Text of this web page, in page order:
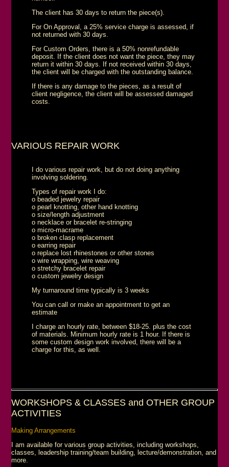
The client has 30 days to return the piece(s).
For On Approval, a 25% service charge is assessed, if
not returned with 30 days.
For Custom Orders, there is a 50% nonrefundable
deposit. If the client does not want the piece, they may
return it within 30 days. If not received within 30 days,
the client will be charged with the outstanding balance.
If there is any damage to the pieces, as a result of
client negligence, the client will be assessed damaged
costs.
VARIOUS REPAIR WORK
I do various repair work, but do not doing anything
involving soldering.
Types of repair work I do:
o beaded jewelry repair
o pearl knotting, other hand knotting
o size/length adjustment
o necklace or bracelet re-stringing
o micro-macrame
o broken clasp replacement
o earring repair
o replace lost rhinestones or other stones
o wire wrapping, wire weaving
o stretchy bracelet repair
o custom jewelry design
My turnaround time typically is 3 weeks
You can call or make an appointment to get an
estimate
I charge an hourly rate, between $18-25. plus the cost
of materials. Minimum hourly rate is 1 hour. If there is
some custom design work involved, there will be a
charge for this, as well.
WORKSHOPS & CLASSES and OTHER GROUP
ACTIVITIES
Making Arrangements
I am available for various group activities, including workshops,
classes, leadership training/team building, lecture/demonstration, and
more.